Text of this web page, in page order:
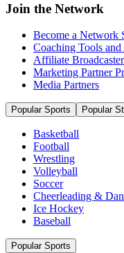
Join the Network
Become a Network
Coaching Tools
Affiliate
Marketing Partner
Media Partners
Popular Sports Popular
Basketball
Football
Wrestling
Volleyball
Soccer
Cheerleading &
Ice Hockey
Baseball
Popular Sports